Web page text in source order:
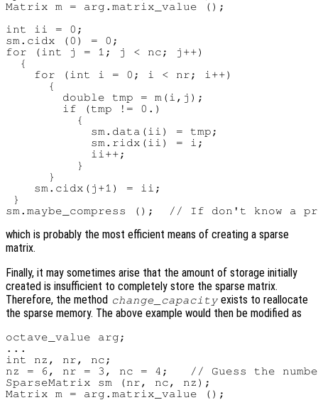
Matrix m = arg.matrix_value ();
int ii = 0;
sm.cidx (0) = 0;
for (int j = 1; j < nc; j++)
  {
    for (int i = 0; i < nr; i++)
      {
        double tmp = m(i,j);
        if (tmp != 0.)
          {
            sm.data(ii) = tmp;
            sm.ridx(ii) = i;
            ii++;
          }
      }
    sm.cidx(j+1) = ii;
}
which is probably the most efficient means of creating a sparse
matrix.
Finally, it may sometimes arise that the amount of storage initially
created is insufficient to completely store the sparse matrix.
Therefore, the method change_capacity exists to reallocate
the sparse memory. The above example would then be modified as
octave_value arg;
...
int nz, nr, nc;
nz = 6, nr = 3, nc = 4;   // Guess the
SparseMatrix sm (nr, nc, nz);
Matrix m = arg.matrix_value ();